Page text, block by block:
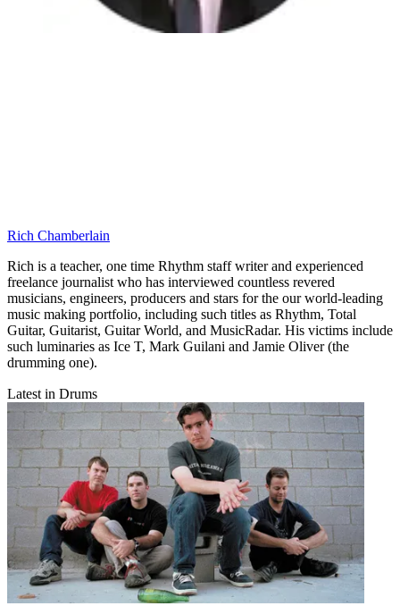
Rich Chamberlain
Rich is a teacher, one time Rhythm staff writer and experienced
freelance journalist who has interviewed countless revered
musicians, engineers, producers and stars for the our world-leading
music making portfolio, including such titles as Rhythm, Total
Guitar, Guitarist, Guitar World, and MusicRadar. His victims include
such luminaries as Ice T, Mark Guilani and Jamie Oliver (the
drumming one).
Latest in Drums